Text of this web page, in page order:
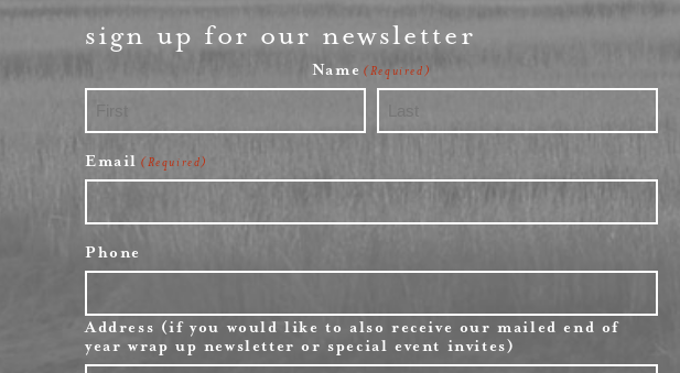
sign up for our newsletter
Name (Required)
Email (Required)
Phone
Address (if you would like to also receive our mailed end of
year wrap up newsletter or special event invites)